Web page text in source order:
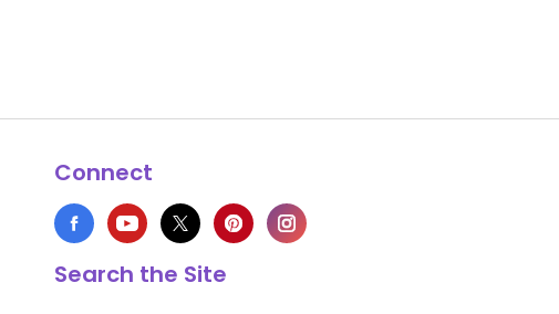
Connect
Search the Site